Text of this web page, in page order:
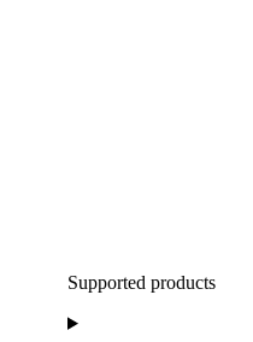
Supported products